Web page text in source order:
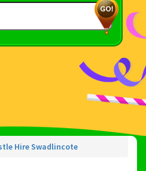
Hire Swadlincote